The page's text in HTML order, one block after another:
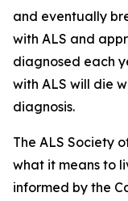
and eventually
with ALS and
diagnosed each
with ALS will die
diagnosis.
The ALS Society
what it means to
informed by the